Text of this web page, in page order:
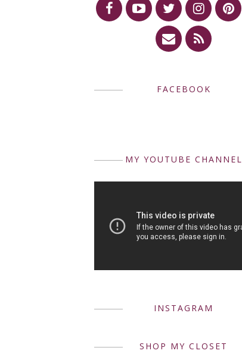
FACEBOOK
MY YOUTUBE CHANNEL
INSTAGRAM
SHOP MY CLOSET